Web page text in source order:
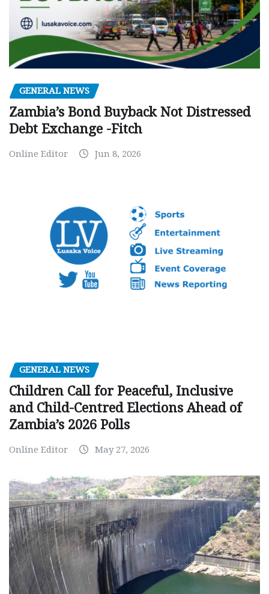
GENERAL NEWS
Zambia’s Bond Buyback Not Distressed
Debt Exchange -Fitch
Online Editor Jun 8, 2026
GENERAL NEWS
Children Call for Peaceful, Inclusive
and Child-Centred Elections Ahead of
Zambia’s 2026 Polls
Online Editor May 27, 2026